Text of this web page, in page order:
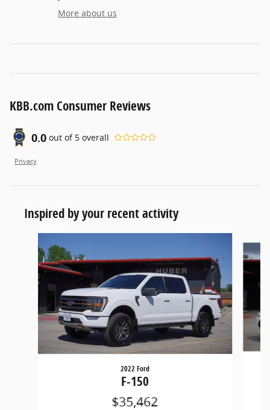
More about us
KBB.com Consumer Reviews
0.0 out of 5 overall
Privacy
Inspired by your recent activity
2022 Ford
F-150
$35,462